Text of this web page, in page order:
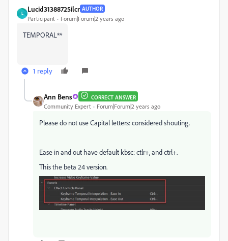
L
Lucid31388725ilcr AUTHOR
Participant Forum|Forum|2 years ago
TEMPORAL**
1 reply
Ann Bens CORRECT ANSWER
Community Expert Forum|Forum|2 years ago
Please do not use Capital letters: considered shouting.
Ease in and out have default kbsc: ctlr+, and ctrl+.
This the beta 24 version.